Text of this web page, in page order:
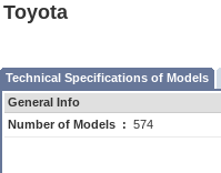
Toyota
Technical Specifications of Models
General Info
Number of Models : 574